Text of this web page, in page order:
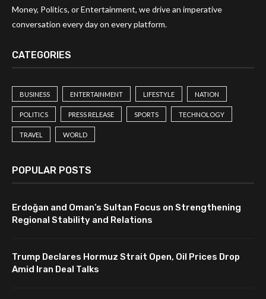
Money, Politics, or Entertainment, we drive an imperative
conversation every day on every platform.
CATEGORIES
BUSINESS ENTERTAINMENT LIFESTYLE NATION
POLITICS PRESS RELEASE SPORTS TECHNOLOGY
TRAVEL WORLD
POPULAR POSTS
Erdoğan and Oman’s Sultan Focus on Strengthening
Regional Stability and Relations
Trump Declares Hormuz Strait Open, Oil Prices Drop
Amid Iran Deal Talks